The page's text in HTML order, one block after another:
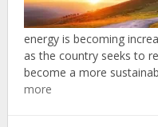
energy is becoming
as the country seeks to
become a more
more: